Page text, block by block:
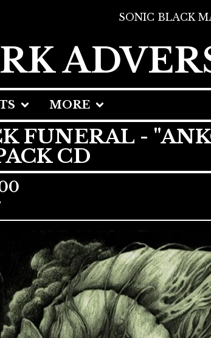
SONIC BLACK
MORE
FUNERAL -
CD